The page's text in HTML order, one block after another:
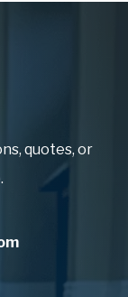
quotes, or